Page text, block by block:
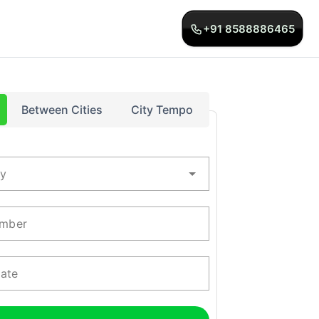
+91 8588886465
Between Cities City Tempo